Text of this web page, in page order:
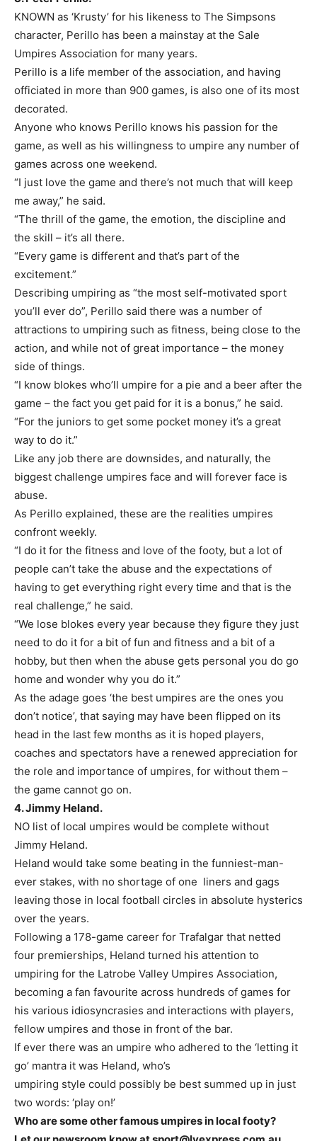
KNOWN as ‘Krusty’ for his likeness to The Simpsons
character, Perillo has been a mainstay at the Sale
Umpires Association for many years.
Perillo is a life member of the association, and having
officiated in more than 900 games, is also one of its most
decorated.
Anyone who knows Perillo knows his passion for the
game, as well as his willingness to umpire any number of
games across one weekend.
“I just love the game and there’s not much that will keep
me away,” he said.
“The thrill of the game, the emotion, the discipline and
the skill – it’s all there.
“Every game is different and that’s part of the
excitement.”
Describing umpiring as “the most self-motivated sport
you’ll ever do”, Perillo said there was a number of
attractions to umpiring such as fitness, being close to the
action, and while not of great importance – the money
side of things.
“I know blokes who’ll umpire for a pie and a beer after the
game – the fact you get paid for it is a bonus,” he said.
“For the juniors to get some pocket money it’s a great
way to do it.”
Like any job there are downsides, and naturally, the
biggest challenge umpires face and will forever face is
abuse.
As Perillo explained, these are the realities umpires
confront weekly.
“I do it for the fitness and love of the footy, but a lot of
people can’t take the abuse and the expectations of
having to get everything right every time and that is the
real challenge,” he said.
“We lose blokes every year because they figure they just
need to do it for a bit of fun and fitness and a bit of a
hobby, but then when the abuse gets personal you do go
home and wonder why you do it.”
As the adage goes ‘the best umpires are the ones you
don’t notice’, that saying may have been flipped on its
head in the last few months as it is hoped players,
coaches and spectators have a renewed appreciation for
the role and importance of umpires, for without them –
the game cannot go on.
4. Jimmy Heland.
NO list of local umpires would be complete without
Jimmy Heland.
Heland would take some beating in the funniest-man-
ever stakes, with no shortage of one liners and gags
leaving those in local football circles in absolute hysterics
over the years.
Following a 178-game career for Trafalgar that netted
four premierships, Heland turned his attention to
umpiring for the Latrobe Valley Umpires Association,
becoming a fan favourite across hundreds of games for
his various idiosyncrasies and interactions with players,
fellow umpires and those in front of the bar.
If ever there was an umpire who adhered to the ‘letting it
go’ mantra it was Heland, who’s
umpiring style could possibly be best summed up in just
two words: ‘play on!’
Who are some other famous umpires in local footy?